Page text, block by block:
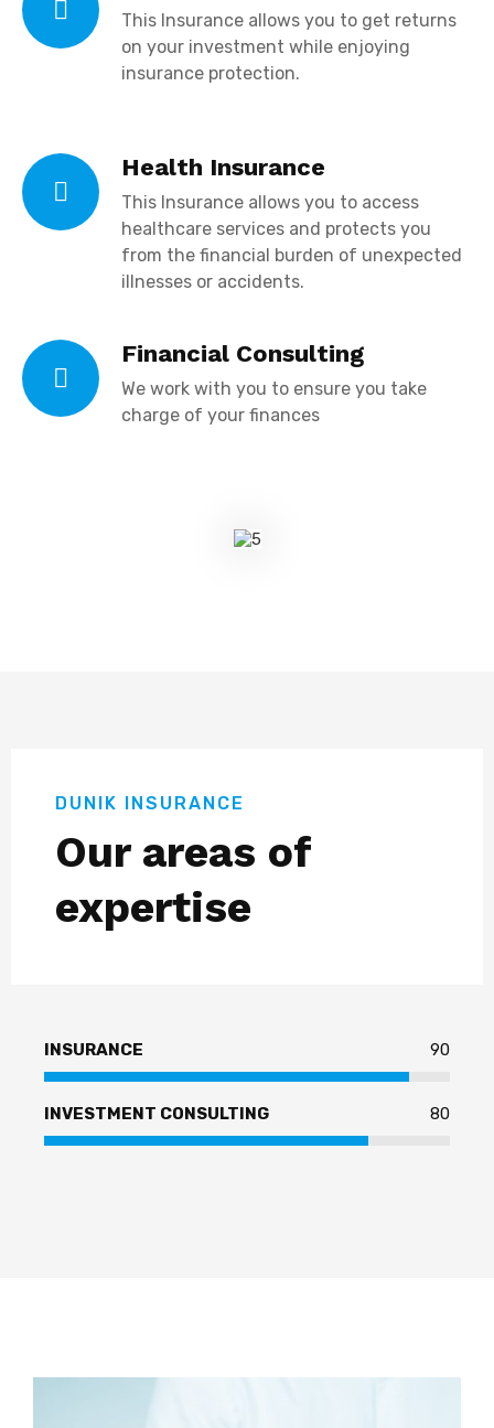
This Insurance allows you to get returns
on your investment while enjoying
insurance protection.
Health Insurance
This Insurance allows you to access
healthcare services and protects you
from the financial burden of unexpected
illnesses or accidents.
Financial Consulting
We work with you to ensure you take
charge of your finances
DUNIK INSURANCE
Our areas of
expertise
INSURANCE 90
INVESTMENT CONSULTING 80